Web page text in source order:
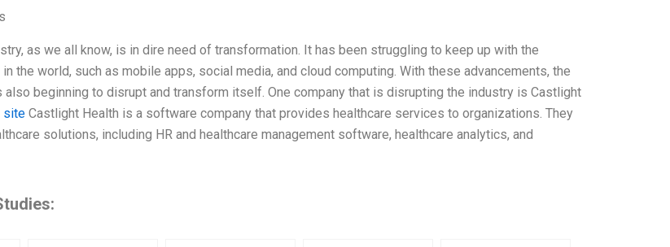
as we all know, is in dire need of transformation. It has been struggling to keep up with the
the world, such as mobile apps, social media, and cloud computing. With these advancements, the
also beginning to disrupt and transform itself. One company that is disrupting the industry is Castlight
siteCastlight Health is a software company that provides healthcare services to organizations. They
solutions, including HR and healthcare management software, healthcare analytics, and